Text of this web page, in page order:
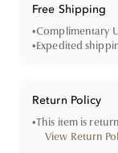
Free Shipping
•Complimentary
•Expedited
Return Policy
•This item is
View Return